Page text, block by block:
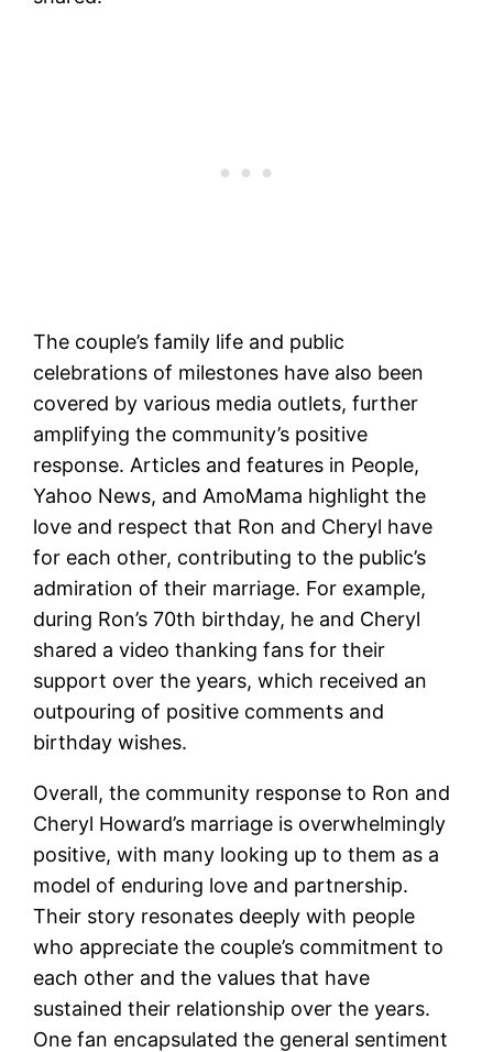
The couple’s family life and public
celebrations of milestones have also been
covered by various media outlets, further
amplifying the community’s positive
response. Articles and features in People,
Yahoo News, and AmoMama highlight the
love and respect that Ron and Cheryl have
for each other, contributing to the public’s
admiration of their marriage. For example,
during Ron’s 70th birthday, he and Cheryl
shared a video thanking fans for their
support over the years, which received an
outpouring of positive comments and
birthday wishes.
Overall, the community response to Ron and
Cheryl Howard’s marriage is overwhelmingly
positive, with many looking up to them as a
model of enduring love and partnership.
Their story resonates deeply with people
who appreciate the couple’s commitment to
each other and the values that have
sustained their relationship over the years.
One fan encapsulated the general sentiment